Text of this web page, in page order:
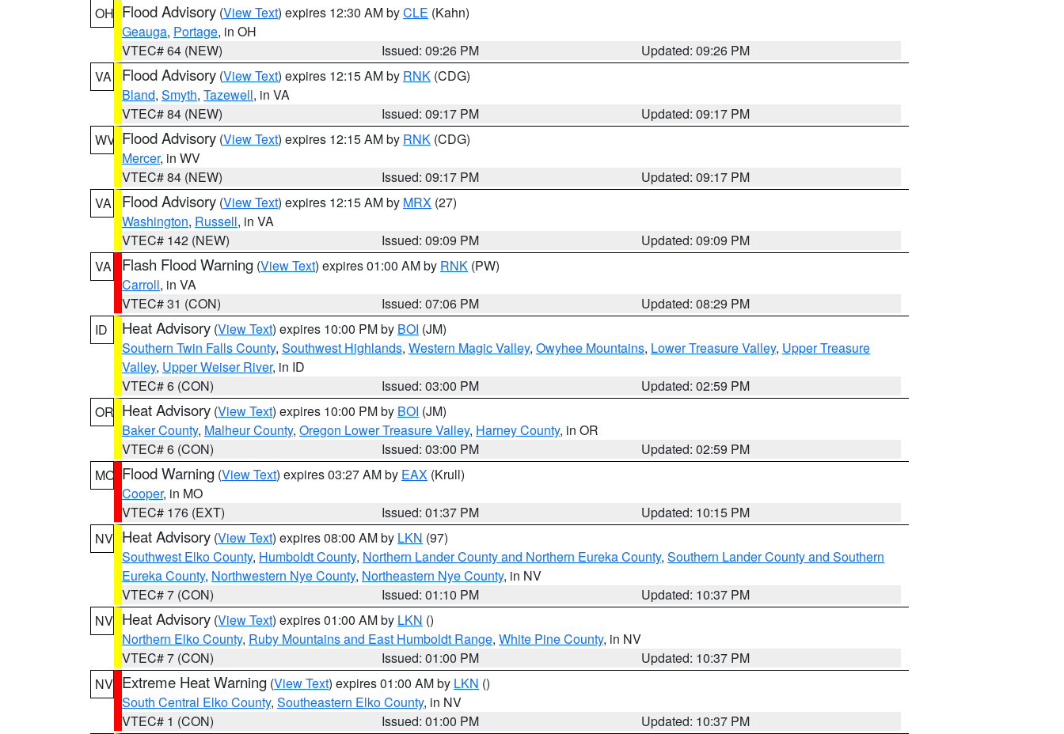
OH Flood Advisory (View Text) expires 12:30 AM byCLE (Kahn)
Geauga, Portage, in OH
VTEC# 64 (NEW)
Issued: 09:26 PM
Updated: 09:26 PM
VA
Flood Advisory (View Text) expires 12:15 AM by RNK (CDG)
Bland, Smyth, Tazewell, in VA
VTEC# 84 (NEW)
Issued: 09:17 PM
Updated: 09:17 PM
WV Flood Advisory (View Text) expires 12:15 AM by RNK (CDG)
Mercer, in WV
VTEC# 84 (NEW)
Issued: 09:17 PM
Updated: 09:17 PM
VA
Flood Advisory (View Text) expires 12:15 AM by MRX (27)
Washington, Russell, in VA
VTEC# 142 (NEW)
Issued: 09:09 PM
Updated: 09:09 PM
VA
Flash Flood Warning (View Text) expires 01:00 AM by RNK (PW)
Carroll, in VA
VTEC# 31 (CON)
Issued: 07:06 PM
Updated: 08:29 PM
ID
Heat Advisory (View Text) expires 10:00 PM by BOI (JM)
Southern Twin Falls County, Southwest Highlands, Western Magic Valley, Owyhee Mountains, Lower Treasure Valley, Upper Treasure
Valley, Upper Weiser River, in ID
VTEC# 6 (CON)
Issued: 03:00 PM
Updated: 02:59 PM
OR Heat Advisory (View Text) expires 10:00 PM by BOI (JM)
Baker County, Malheur County, Oregon Lower Treasure Valley, Harney County, in OR
VTEC# 6 (CON)
Issued: 03:00 PM
Updated: 02:59 PM
MO Flood Warning (View Text) expires 03:27 AM by EAX (Krull)
Cooper, in MO
VTEC# 176 (EXT)
Issued: 01:37 PM
Updated: 10:15 PM
NV Heat Advisory (View Text) expires 08:00 AM by LKN (97)
Southwest Elko County, Humboldt County, Northern Lander County and Northern Eureka County, Southern Lander County and Southern
Eureka County, Northwestern Nye County, Northeastern Nye County, in NV
VTEC# 7 (CON)
Issued: 01:10 PM
Updated: 10:37 PM
NV Heat Advisory (View Text) expires 01:00 AM by LKN ()
Northern Elko County, Ruby Mountains and East Humboldt Range, White Pine County, in NV
VTEC# 7 (CON)
Issued: 01:00 PM
Updated: 10:37 PM
NV Extreme Heat Warning (View Text) expires 01:00 AM by LKN ()
South Central Elko County, Southeastern Elko County, in NV
VTEC# 1 (CON)
Issued: 01:00 PM
Updated: 10:37 PM